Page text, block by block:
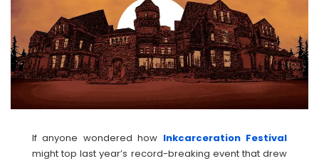
If anyone wondered how Inkcarceration Festival
might top last year’s record-breaking event that drew